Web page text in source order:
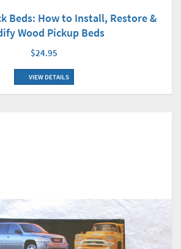
Beds: How to Install, Restore &
Wood Pickup Beds
$24.95
VIEW DETAILS